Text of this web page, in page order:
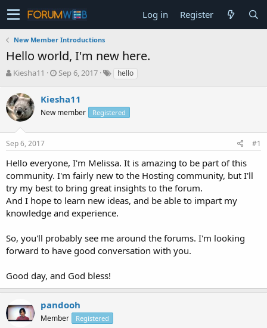
Log in Register
New Member Introductions
Hello world, I'm new here.
T
r
e
a
s
t
r
t
e
r
Kiesha11
S
a
r
t
a
Sep 6, 2017 hello
Kiesha11
New member Registered
Sep 6, 2017 #1
Hello everyone, I'm Melissa. It is amazing to be part of this
community. I'm fairly new to the Hosting community, but I'll
try my best to bring great insights to the forum.
And I hope to learn new ideas, and be able to impart my
knowledge and experience.
So, you'll probably see me around the forums. I'm looking
forward to have good conversation with you.
Good day, and God bless!
pandooh
Member Registered